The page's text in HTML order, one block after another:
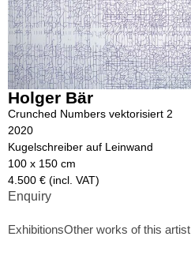
Holger Bär
Crunched Numbers vektorisiert 2
2020
Kugelschreiber auf Leinwand
100 x 150 cm
4.500 € (incl. VAT)
Enquiry
ExhibitionsOther works of this artist